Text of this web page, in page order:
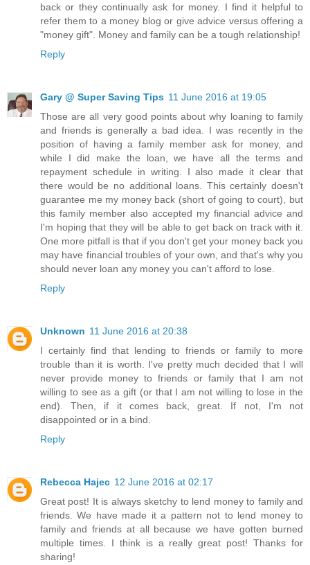
back or they continually ask for money. I find it helpful to
refer them to a money blog or give advice versus offering a
"money gift". Money and family can be a tough relationship!
Reply
Gary @ Super Saving Tips 11 June 2016 at 19:05
Those are all very good points about why loaning to family
and friends is generally a bad idea. I was recently in the
position of having a family member ask for money, and
while I did make the loan, we have all the terms and
repayment schedule in writing. I also made it clear that
there would be no additional loans. This certainly doesn't
guarantee me my money back (short of going to court), but
this family member also accepted my financial advice and
I'm hoping that they will be able to get back on track with it.
One more pitfall is that if you don't get your money back you
may have financial troubles of your own, and that's why you
should never loan any money you can't afford to lose.
Reply
Unknown 11 June 2016 at 20:38
I certainly find that lending to friends or family to more
trouble than it is worth. I've pretty much decided that I will
never provide money to friends or family that I am not
willing to see as a gift (or that I am not willing to lose in the
end). Then, if it comes back, great. If not, I'm not
disappointed or in a bind.
Reply
Rebecca Hajec 12 June 2016 at 02:17
Great post! It is always sketchy to lend money to family and
friends. We have made it a pattern not to lend money to
family and friends at all because we have gotten burned
multiple times. I think is a really great post! Thanks for
sharing!